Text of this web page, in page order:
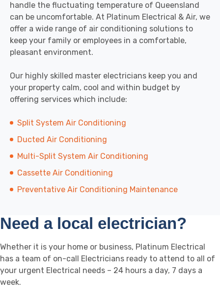
handle the fluctuating temperature of Queensland
can be uncomfortable. At Platinum Electrical & Air, we
offer a wide range of air conditioning solutions to
keep your family or employees in a comfortable,
pleasant environment.
Our highly skilled master electricians keep you and
your property calm, cool and within budget by
offering services which include:
Split System Air Conditioning
Ducted Air Conditioning
Multi-Split System Air Conditioning
Cassette Air Conditioning
Preventative Air Conditioning Maintenance
Need a local electrician?
Whether it is your home or business, Platinum Electrical
has a team of on-call Electricians ready to attend to all of
your urgent Electrical needs – 24 hours a day, 7 days a
week.